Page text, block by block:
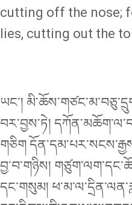
cutting off the nose;
lies, cutting out the
ཡང་།
བར་བྱས་ཏེ།
གཅིག
བྱ་བ་གཉིས།
དང༌གསུམ།